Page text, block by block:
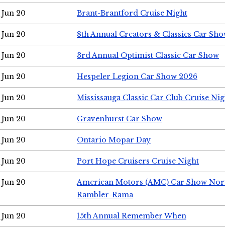
Jun 20 Brant-Brantford Cruise Night
Jun 20 8th Annual Creators & Classics Car
Jun 20 3rd Annual Optimist Classic Car Show
Jun 20 Hespeler Legion Car Show 2026
Jun 20 Mississauga Classic Car Club Cruise
Jun 20 Gravenhurst Car Show
Jun 20 Ontario Mopar Day
Jun 20 Port Hope Cruisers Cruise Night
Jun 20
American Motors (AMC) Car Show
Rambler-Rama
Jun 20 15th Annual Remember When